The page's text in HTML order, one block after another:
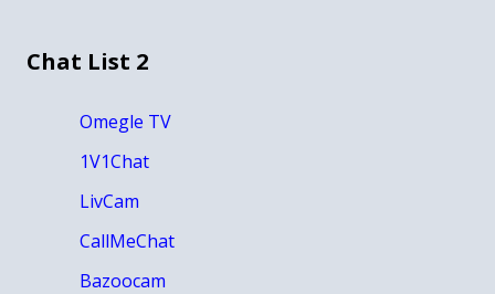
Chat List 2
Omegle TV
1V1Chat
LivCam
CallMeChat
Bazoocam